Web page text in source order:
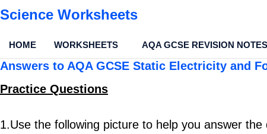
Science Worksheets
HOME WORKSHEETS AQA GCSE REVISION NOTES
Answers to AQA GCSE Static Electricity and
Practice Questions
1.Use the following picture to help you answer the